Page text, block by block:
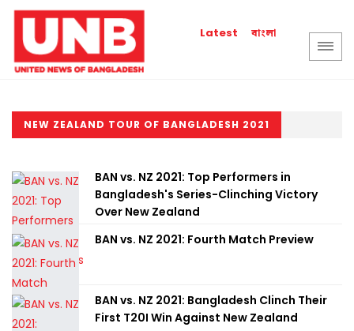
Latest বাংলা
NEW ZEALAND TOUR OF BANGLADESH 2021
BAN vs. NZ 2021: Top Performers in
Bangladesh's Series-Clinching Victory
Over New Zealand
BAN vs. NZ 2021: Fourth Match Preview
BAN vs. NZ 2021: Bangladesh Clinch Their
First T20I Win Against New Zealand